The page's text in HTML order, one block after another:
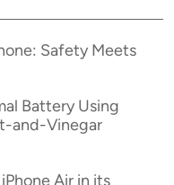
Safety Meets
Battery Using
and-Vinegar
Air in its